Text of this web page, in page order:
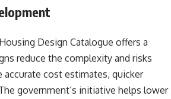
Design Catalogue offers a
reduce the complexity and risks
cost estimates, quicker
government’s initiative helps lower